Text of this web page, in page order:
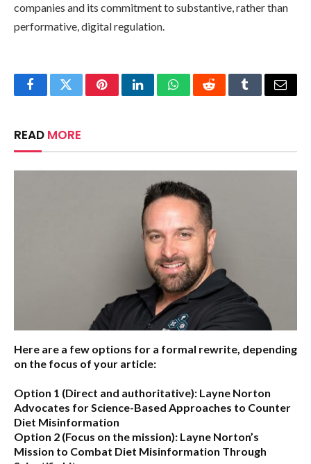
companies and its commitment to substantive, rather than
performative, digital regulation.
FacebookTwitterPinterestLinkedInWhatsAppRedditTumblrEmail
READ MORE
Here are a few options for a formal rewrite, depending
on the focus of your article:
Option 1 (Direct and authoritative): Layne Norton
Advocates for Science-Based Approaches to Counter
Diet Misinformation
Option 2 (Focus on the mission): Layne Norton’s
Mission to Combat Diet Misinformation Through